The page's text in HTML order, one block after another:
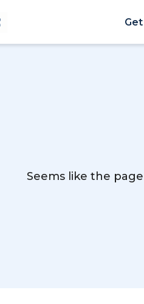
Seems like the